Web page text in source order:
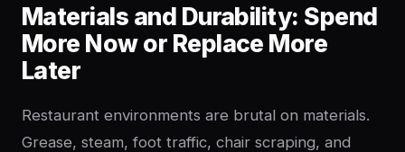
Materials and Durability: Spend
More Now or Replace More
Later
Restaurant environments are brutal on materials.
Grease, steam, foot traffic, chair scraping, and